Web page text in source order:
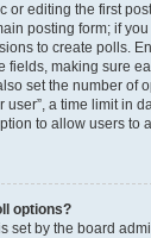
editing the first post
posting form; if
to create polls.
fields, making sure
set the number of
user”, a time limit in
to allow users to
options?
set by the board